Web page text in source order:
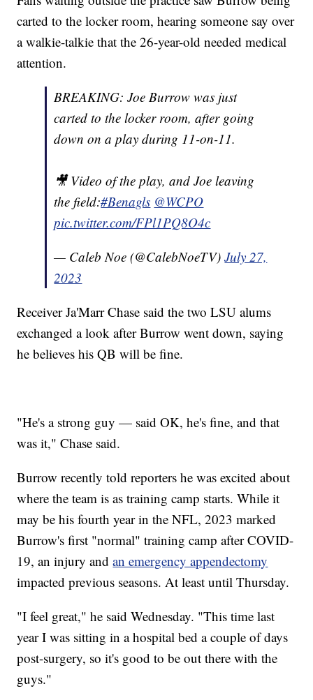
carted to the locker room, hearing someone say over
a walkie-talkie that the 26-year-old needed medical
attention.
BREAKING: Joe Burrow was just
carted to the locker room, after going
down on a play during 11-on-11.
🎥 Video of the play, and Joe leaving
the field:#Benagls @WCPO
pic.twitter.com/FPl1PQ8O4c
— Caleb Noe (@CalebNoeTV)July 27,
2023
Receiver Ja'Marr Chase said the two LSU alums
exchanged a look after Burrow went down, saying
he believes his QB will be fine.
"He's a strong guy — said OK, he's fine, and that
was it," Chase said.
Burrow recently told reporters he was excited about
where the team is as training camp starts. While it
may be his fourth year in the NFL, 2023 marked
Burrow's first "normal" training camp after COVID-
19, an injury andan emergency appendectomy
impacted previous seasons. At least until Thursday.
"I feel great," he said Wednesday. "This time last
year I was sitting in a hospital bed a couple of days
post-surgery, so it's good to be out there with the
guys."